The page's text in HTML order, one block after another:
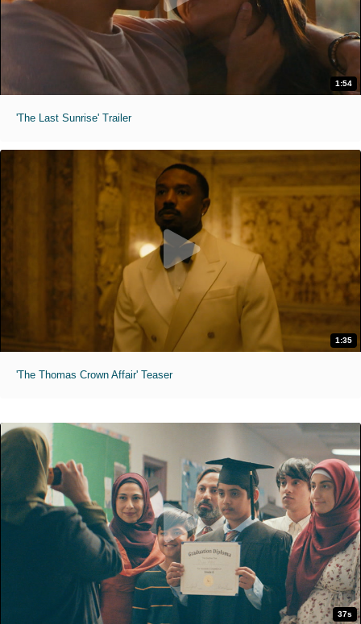
1:54
'The Last Sunrise' Trailer
1:35
'The Thomas Crown Affair' Teaser
37s